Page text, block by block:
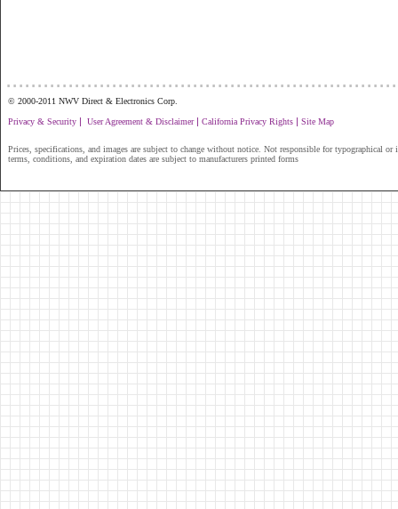
© 2000-2011 NWV Direct & Electronics Corp.
Privacy & Security | User Agreement & Disclaimer| California Privacy Rights | Site Map
Prices, specifications, and images are subject to change without notice. Not responsible for typographical or
terms, conditions, and expiration dates are subject to manufacturers printed forms